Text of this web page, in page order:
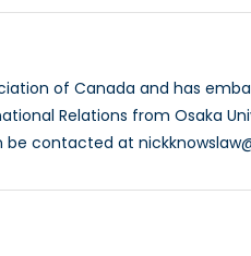
of Canada and has
Relations from Osaka
be contacted at